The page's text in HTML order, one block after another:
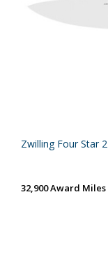
Zwilling Four Star
32,900 Award Miles